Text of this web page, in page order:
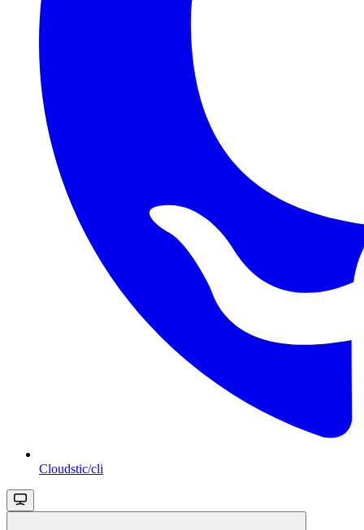
Cloudstic/cli